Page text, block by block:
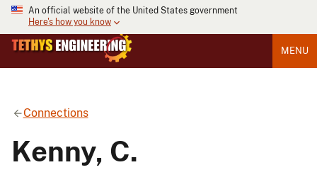
An official website of the United States government
Here's how you know
MENU
Connections
Kenny, C.